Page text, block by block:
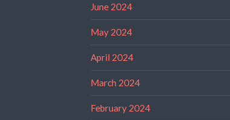
June 2024
May 2024
April 2024
March 2024
February 2024